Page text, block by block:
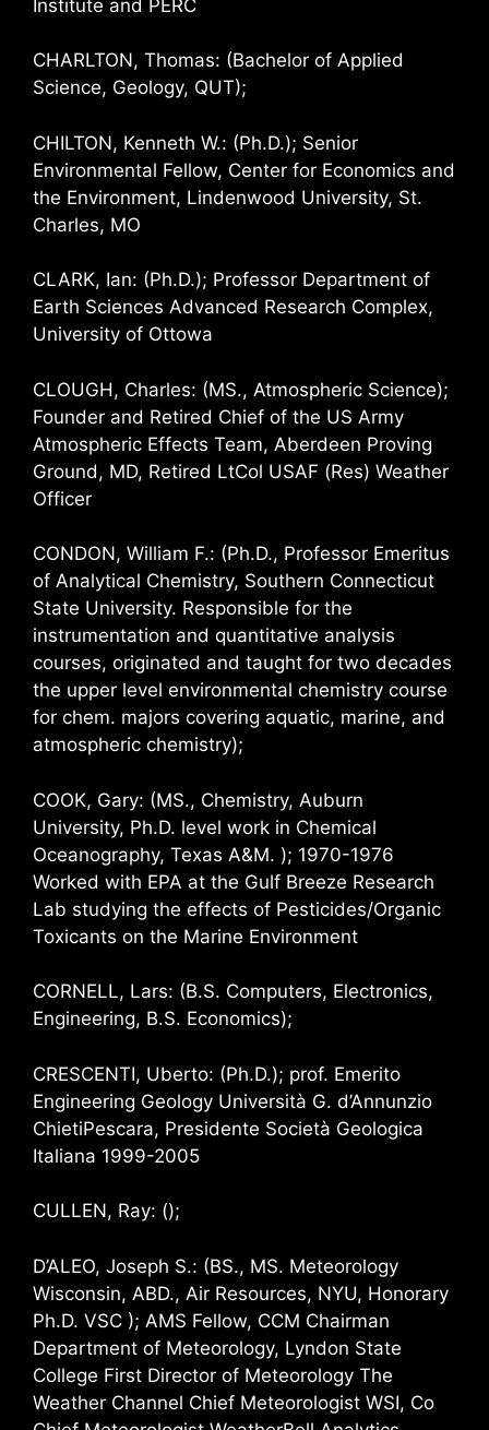
Institute and PERC
CHARLTON, Thomas: (Bachelor of Applied
Science, Geology, QUT);
CHILTON, Kenneth W.: (Ph.D.); Senior
Environmental Fellow, Center for Economics and
the Environment, Lindenwood University, St.
Charles, MO
CLARK, Ian: (Ph.D.); Professor Department of
Earth Sciences Advanced Research Complex,
University of Ottowa
CLOUGH, Charles: (MS., Atmospheric Science);
Founder and Retired Chief of the US Army
Atmospheric Effects Team, Aberdeen Proving
Ground, MD, Retired LtCol USAF (Res) Weather
Officer
CONDON, William F.: (Ph.D., Professor Emeritus
of Analytical Chemistry, Southern Connecticut
State University. Responsible for the
instrumentation and quantitative analysis
courses, originated and taught for two decades
the upper level environmental chemistry course
for chem. majors covering aquatic, marine, and
atmospheric chemistry);
COOK, Gary: (MS., Chemistry, Auburn
University, Ph.D. level work in Chemical
Oceanography, Texas A&M. ); 1970-1976
Worked with EPA at the Gulf Breeze Research
Lab studying the effects of Pesticides/Organic
Toxicants on the Marine Environment
CORNELL, Lars: (B.S. Computers, Electronics,
Engineering, B.S. Economics);
CRESCENTI, Uberto: (Ph.D.); prof. Emerito
Engineering Geology Università G. d’Annunzio
ChietiPescara, Presidente Società Geologica
Italiana 1999-2005
CULLEN, Ray: ();
D’ALEO, Joseph S.: (BS., MS. Meteorology
Wisconsin, ABD., Air Resources, NYU, Honorary
Ph.D. VSC ); AMS Fellow, CCM Chairman
Department of Meteorology, Lyndon State
College First Director of Meteorology The
Weather Channel Chief Meteorologist WSI, Co